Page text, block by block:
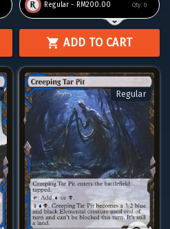
Regular - RM200.00 Qty: 0
ADD TO CART
Regular